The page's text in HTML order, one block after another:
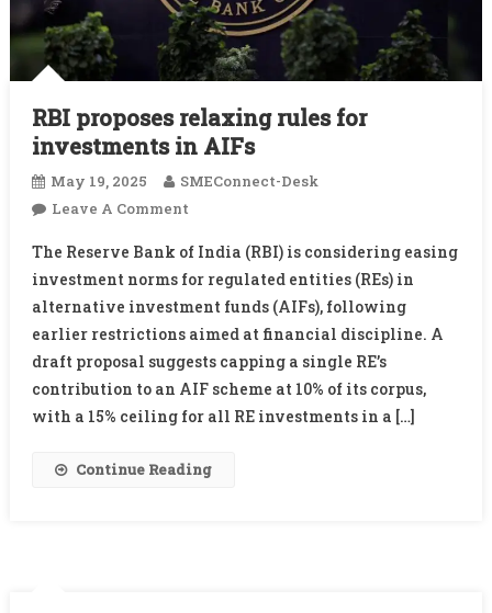
RBI proposes relaxing rules for
investments in AIFs
May 19, 2025
SMEConnect-Desk
Leave A CommentOn
Proposes
Relaxing
Rules
For
Investments
In
AIFs
The Reserve Bank of India (RBI) is considering easing
investment norms for regulated entities (REs) in
alternative investment funds (AIFs), following
earlier restrictions aimed at financial discipline. A
draft proposal suggests capping a single RE’s
contribution to an AIF scheme at 10% of its corpus,
with a 15% ceiling for all RE investments in a […]
Continue Reading